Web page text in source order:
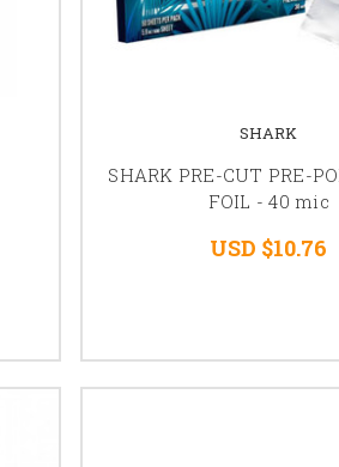
SHARK
SHARK PRE-CUT PRE-
FOIL - 40 mic
USD $10.76